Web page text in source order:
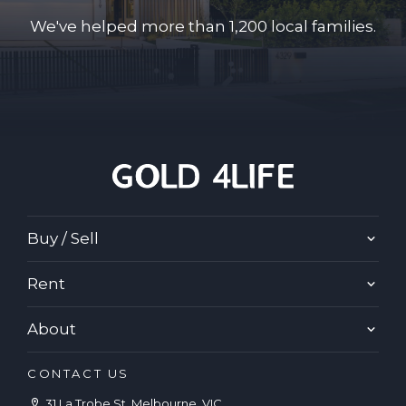
We've helped more than 1,200 local families.
Buy / Sell
Rent
About
CONTACT US